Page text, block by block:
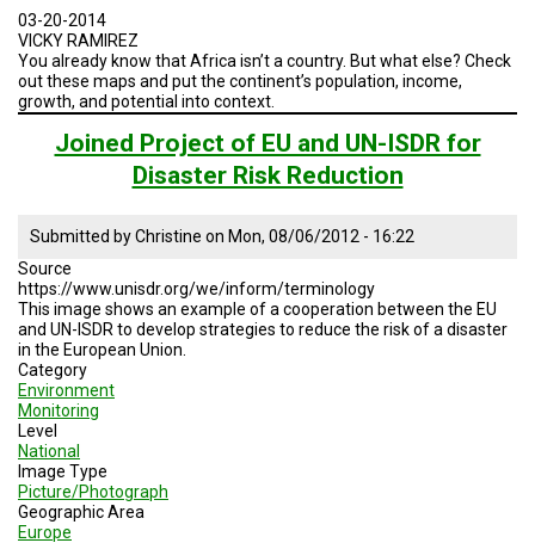
03-20-2014
VICKY RAMIREZ
You already know that Africa isn’t a country. But what else? Check
out these maps and put the continent’s population, income,
growth, and potential into context.
Joined Project of EU and UN-ISDR for
Disaster Risk Reduction
Submitted byChristine on Mon, 08/06/2012 - 16:22
Source
https://www.unisdr.org/we/inform/terminology
This image shows an example of a cooperation between the EU
and UN-ISDR to develop strategies to reduce the risk of a disaster
in the European Union.
Category
Environment
Monitoring
Level
National
Image Type
Picture/Photograph
Geographic Area
Europe